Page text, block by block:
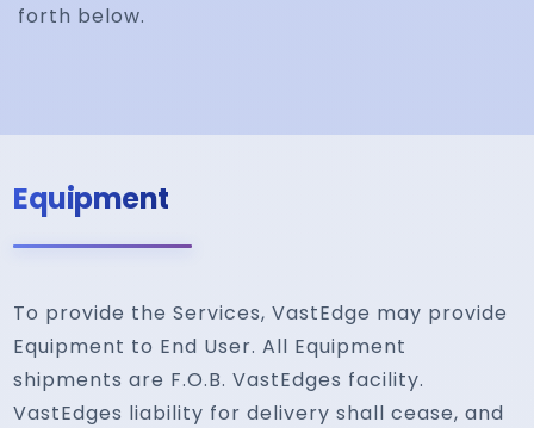
forth below.
Equipment
To provide the Services, VastEdge may provide
Equipment to End User. All Equipment
shipments are F.O.B. VastEdges facility.
VastEdges liability for delivery shall cease, and